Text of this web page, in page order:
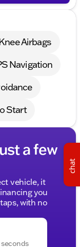
Airbags
Navigation
Start
a few
vehicle, it
you
with no
seconds
chat